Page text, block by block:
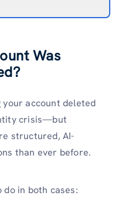
Was
account deleted
crisis—but
structured, AI-
than ever before.
do in both cases: